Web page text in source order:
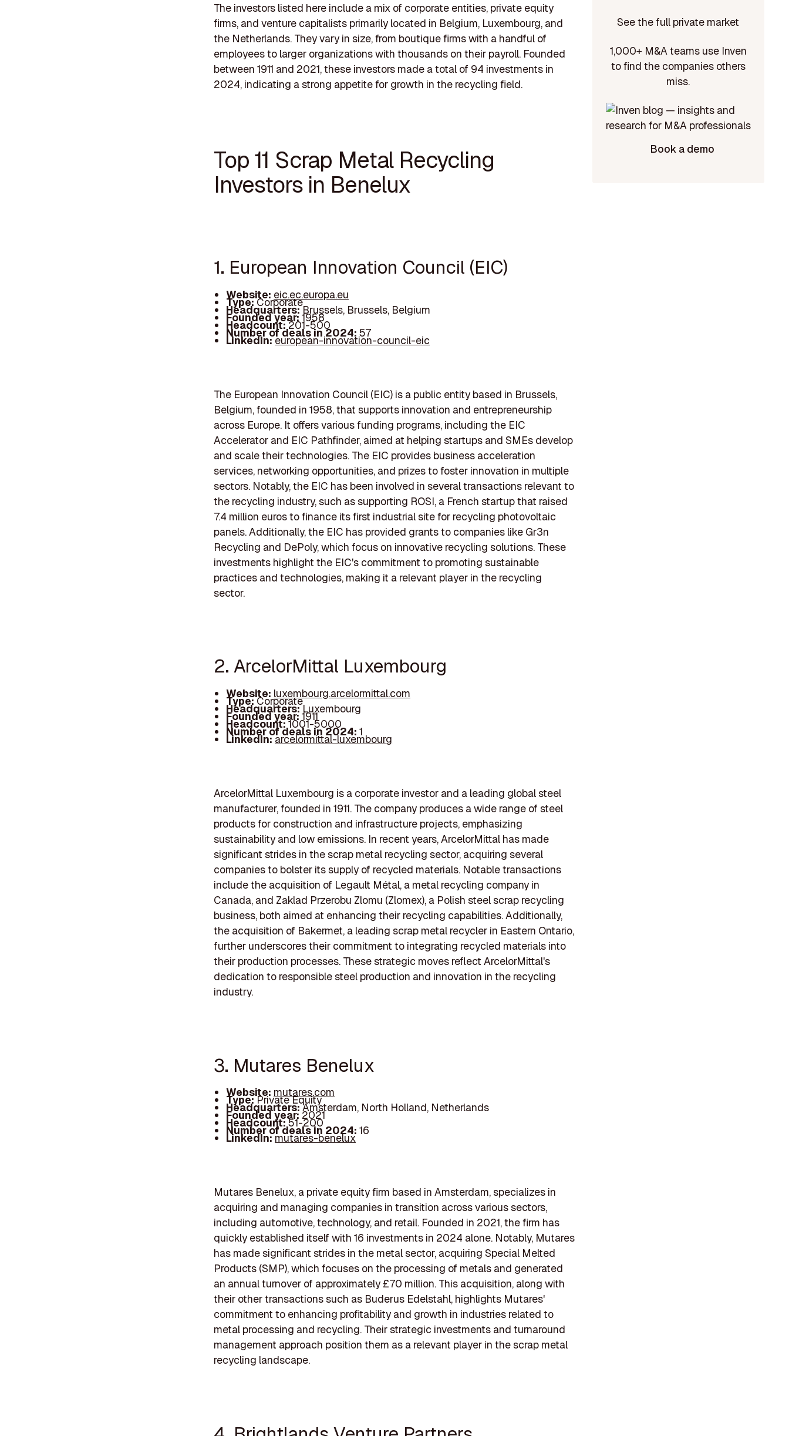
The investors listed here include a mix of corporate entities, private equity
firms, and venture capitalists primarily located in Belgium, Luxembourg, and
the Netherlands. They vary in size, from boutique firms with a handful of
employees to larger organizations with thousands on their payroll. Founded
between 1911 and 2021, these investors made a total of 94 investments in
2024, indicating a strong appetite for growth in the recycling field.
Top 11 Scrap Metal Recycling
Investors in Benelux
1. European Innovation Council (EIC)
Website: eic.ec.europa.eu
Type:Corporate
Headquarters:Brussels, Brussels, Belgium
Founded year:1958
Headcount:201-500
Number of deals in 2024:57
LinkedIn:european-innovation-council-eic
The European Innovation Council (EIC) is a public entity based in Brussels,
Belgium, founded in 1958, that supports innovation and entrepreneurship
across Europe. It offers various funding programs, including the EIC
Accelerator and EIC Pathfinder, aimed at helping startups and SMEs develop
and scale their technologies. The EIC provides business acceleration
services, networking opportunities, and prizes to foster innovation in multiple
sectors. Notably, the EIC has been involved in several transactions relevant to
the recycling industry, such as supporting ROSI, a French startup that raised
7.4 million euros to finance its first industrial site for recycling photovoltaic
panels. Additionally, the EIC has provided grants to companies like Gr3n
Recycling and DePoly, which focus on innovative recycling solutions. These
investments highlight the EIC's commitment to promoting sustainable
practices and technologies, making it a relevant player in the recycling
sector.
2. ArcelorMittal Luxembourg
Website: luxembourg.arcelormittal.com
Type:Corporate
Headquarters:Luxembourg
Founded year:1911
Headcount:1001-5000
Number of deals in 2024:1
LinkedIn:arcelormittal-luxembourg
ArcelorMittal Luxembourg is a corporate investor and a leading global steel
manufacturer, founded in 1911. The company produces a wide range of steel
products for construction and infrastructure projects, emphasizing
sustainability and low emissions. In recent years, ArcelorMittal has made
significant strides in the scrap metal recycling sector, acquiring several
companies to bolster its supply of recycled materials. Notable transactions
include the acquisition of Legault Métal, a metal recycling company in
Canada, and Zaklad Przerobu Zlomu (Zlomex), a Polish steel scrap recycling
business, both aimed at enhancing their recycling capabilities. Additionally,
the acquisition of Bakermet, a leading scrap metal recycler in Eastern Ontario,
further underscores their commitment to integrating recycled materials into
their production processes. These strategic moves reflect ArcelorMittal's
dedication to responsible steel production and innovation in the recycling
industry.
3. Mutares Benelux
Website: mutares.com
Type:Private Equity
Headquarters:Amsterdam, North Holland, Netherlands
Founded year: 2021
Headcount:51-200
Number of deals in 2024:16
LinkedIn:mutares-benelux
Mutares Benelux, a private equity firm based in Amsterdam, specializes in
acquiring and managing companies in transition across various sectors,
including automotive, technology, and retail. Founded in 2021, the firm has
quickly established itself with 16 investments in 2024 alone. Notably, Mutares
has made significant strides in the metal sector, acquiring Special Melted
Products (SMP), which focuses on the processing of metals and generated
an annual turnover of approximately £70 million. This acquisition, along with
their other transactions such as Buderus Edelstahl, highlights Mutares'
commitment to enhancing profitability and growth in industries related to
metal processing and recycling. Their strategic investments and turnaround
management approach position them as a relevant player in the scrap metal
recycling landscape.
See the full private market
1,000+ M&A teams use Inven
to find the companies others
miss.
Book a demo